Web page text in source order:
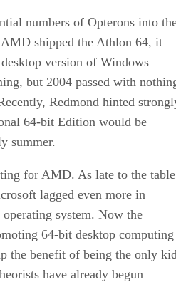
numbers of Opterons into
shipped the Athlon 64, it
version of Windows
but 2004 passed with
Redmond hinted
64-bit Edition would be
summer.
for AMD. As late to the table
lagged even more in
system. Now the
64-bit desktop computing
the benefit of being the only
have already begun